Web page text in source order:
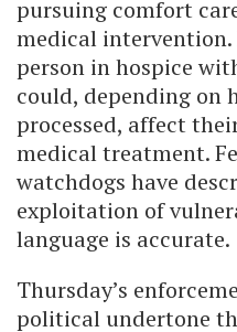
pursuing comfort
medical
person in hospice
could, depending on
processed, affect
medical treatment.
watchdogs have
exploitation of
language is accurate.
Thursday’s
political undertone